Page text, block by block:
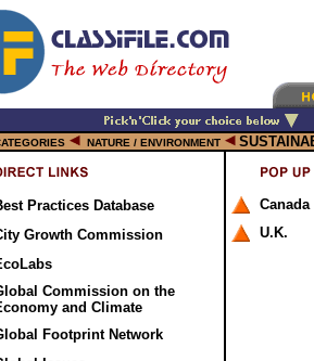
NATURE / ENVIRONMENT
Practices Database
Growth Commission
Commission on the
and Climate
Footprint Network
Canada
U.K.